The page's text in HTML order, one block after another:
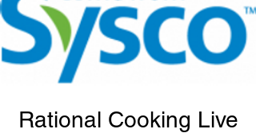
Rational Cooking Live